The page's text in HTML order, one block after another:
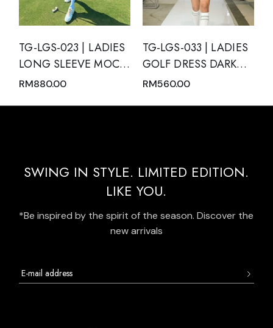
TG-LGS-023 | LADIES
LONG SLEEVE MOCK
NECK WITH ZIPPER
RM880.00
TG-LGS-033 | LADIES
GOLF DRESS DARK
GREEN SLEEVELESS
RM560.00
SWING IN STYLE. LIMITED EDITION.
LIKE YOU.
*Be inspired by the spirit of the season. Discover the
new arrivals